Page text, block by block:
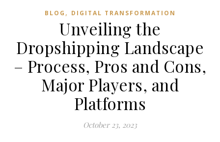
BLOG , DIGITAL TRANSFORMATION
Unveiling the
Dropshipping Landscape
– Process, Pros and Cons,
Major Players, and
Platforms
October 23, 2023